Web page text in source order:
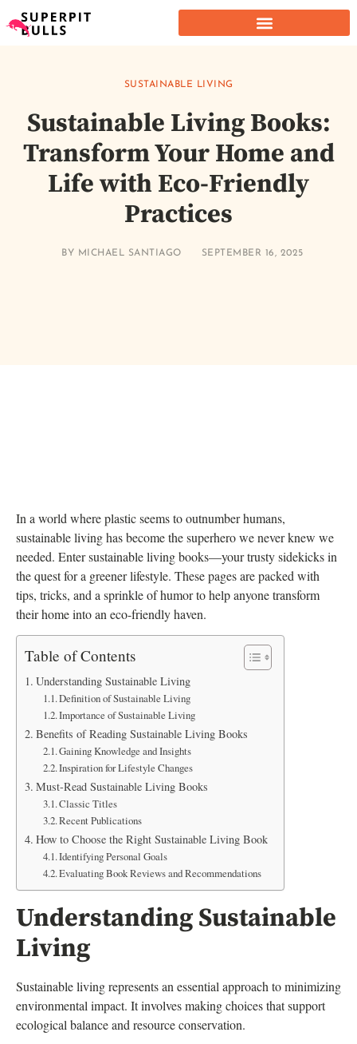
SUSTAINABLE LIVING
Sustainable Living Books:
Transform Your Home and
Life with Eco-Friendly
Practices
BY MICHAEL SANTIAGO SEPTEMBER 16, 2025
In a world where plastic seems to outnumber humans,
sustainable living has become the superhero we never knew we
needed. Enter sustainable living books—your trusty sidekicks in
the quest for a greener lifestyle. These pages are packed with
tips, tricks, and a sprinkle of humor to help anyone transform
their home into an eco-friendly haven.
Table of Contents
Understanding Sustainable Living
Definition of Sustainable Living
Importance of Sustainable Living
Benefits of Reading Sustainable Living Books
Gaining Knowledge and Insights
Inspiration for Lifestyle Changes
Must-Read Sustainable Living Books
Classic Titles
Recent Publications
How to Choose the Right Sustainable Living Book
Identifying Personal Goals
Evaluating Book Reviews and Recommendations
Understanding Sustainable
Living
Sustainable living represents an essential approach to minimizing
environmental impact. It involves making choices that support
ecological balance and resource conservation.